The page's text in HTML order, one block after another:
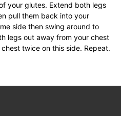
your glutes. Extend both legs
pull them back into your
side then swing around to
legs out away from your chest
twice on this side. Repeat.